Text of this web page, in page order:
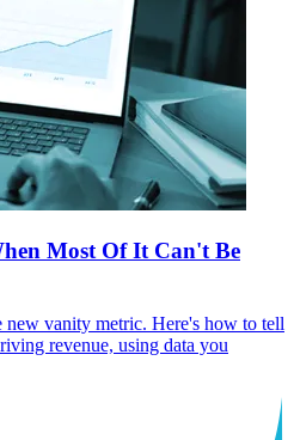
Most Of It Can't Be
vanity metric. Here's how to tell
revenue, using data you